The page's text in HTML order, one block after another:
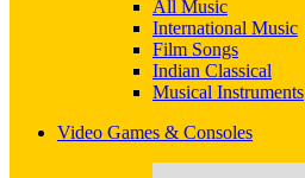
All Music
International Music
Film Songs
Indian Classical
Musical Instruments
Video Games & Consoles